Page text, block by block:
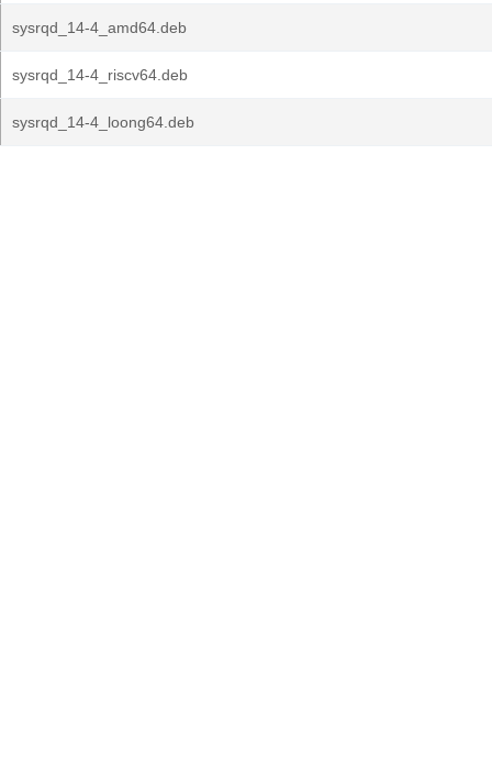
sysrqd_14-4_amd64.deb
sysrqd_14-4_riscv64.deb
sysrqd_14-4_loong64.deb